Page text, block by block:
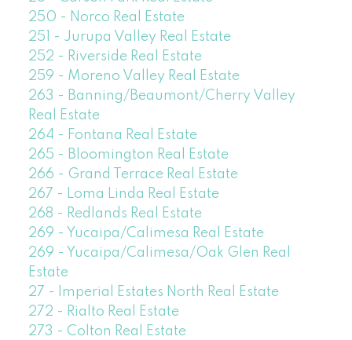
250 - Norco Real Estate
251 - Jurupa Valley Real Estate
252 - Riverside Real Estate
259 - Moreno Valley Real Estate
263 - Banning/Beaumont/Cherry Valley
Real Estate
264 - Fontana Real Estate
265 - Bloomington Real Estate
266 - Grand Terrace Real Estate
267 - Loma Linda Real Estate
268 - Redlands Real Estate
269 - Yucaipa/Calimesa Real Estate
269 - Yucaipa/Calimesa/Oak Glen Real
Estate
27 - Imperial Estates North Real Estate
272 - Rialto Real Estate
273 - Colton Real Estate